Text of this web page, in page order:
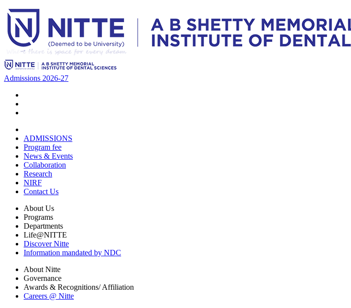
Admissions 2026-27
ADMISSIONS
Program fee
News & Events
Collaboration
Research
NIRF
Contact Us
About Us
Programs
Departments
Life@NITTE
Discover Nitte
Information mandated by NDC
About Nitte
Governance
Awards & Recognitions/ Affiliation
Careers @ Nitte